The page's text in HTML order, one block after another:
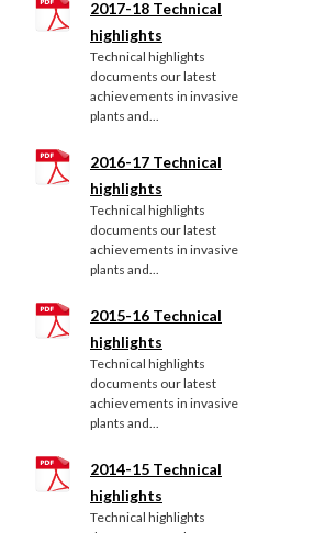
2017-18 Technical
highlights
Technical highlights
documents our latest
achievements in invasive
plants and...
2016-17 Technical
highlights
Technical highlights
documents our latest
achievements in invasive
plants and...
2015-16 Technical
highlights
Technical highlights
documents our latest
achievements in invasive
plants and...
2014-15 Technical
highlights
Technical highlights